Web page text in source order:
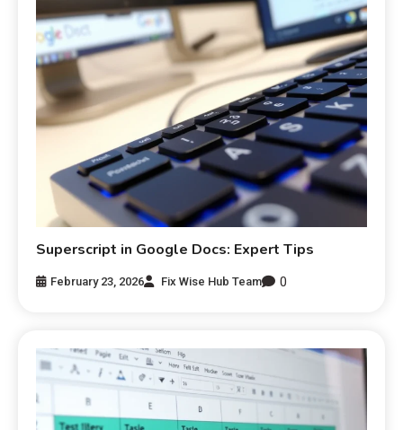
Superscript in Google Docs: Expert Tips
February 23, 2026 Fix Wise Hub Team 0